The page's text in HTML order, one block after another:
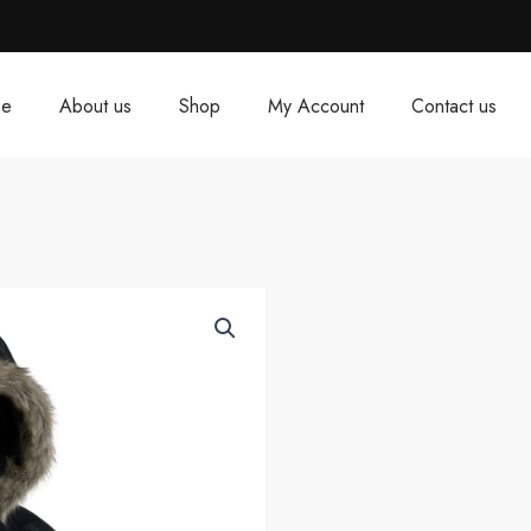
About us Shop My Account Contact us